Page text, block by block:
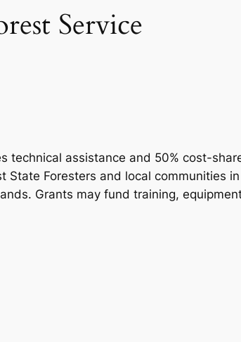
Service
technical assistance and 50% cost-
State Foresters and local communities
Grants may fund training,